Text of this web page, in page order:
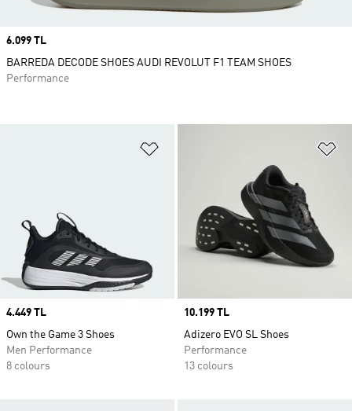
Price
4.449 TL
Own the Game 3 Shoes
Men Performance
8 colours
Price
10.199 TL
Adizero EVO SL Shoes
Performance
13 colours
Price
6.099 TL
BARREDA DECODE SHOES AUDI REVOLUT F1 TEAM SHOES
Performance